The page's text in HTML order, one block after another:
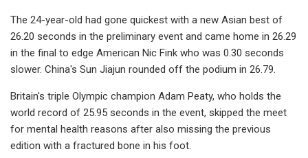
The 24-year-old had gone quickest with a new Asian best of
26.20 seconds in the preliminary event and came home in 26.29
in the final to edge American Nic Fink who was 0.30 seconds
slower. China's Sun Jiajun rounded off the podium in 26.79.
Britain's triple Olympic champion Adam Peaty, who holds the
world record of 25.95 seconds in the event, skipped the meet
for mental health reasons after also missing the previous
edition with a fractured bone in his foot.